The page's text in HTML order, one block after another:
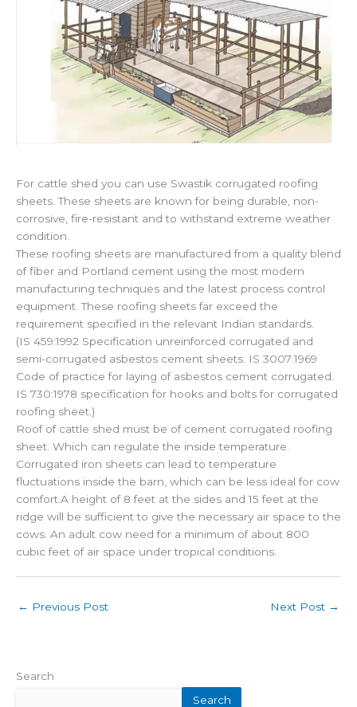
For cattle shed you can use Swastik corrugated roofing
sheets. These sheets are known for being durable, non-
corrosive, fire-resistant and to withstand extreme weather
condition.
These roofing sheets are manufactured from a quality blend
of fiber and Portland cement using the most modern
manufacturing techniques and the latest process control
equipment. These roofing sheets far exceed the
requirement specified in the relevant Indian standards.
(IS 459:1992 Specification unreinforced corrugated and
semi-corrugated asbestos cement sheets. IS 3007:1969
Code of practice for laying of asbestos cement corrugated.
IS 730:1978 specification for hooks and bolts for corrugated
roofing sheet.)
Roof of cattle shed must be of cement corrugated roofing
sheet. Which can regulate the inside temperature.
Corrugated iron sheets can lead to temperature
fluctuations inside the barn, which can be less ideal for cow
comfort.A height of 8 feet at the sides and 15 feet at the
ridge will be sufficient to give the necessary air space to the
cows. An adult cow need for a minimum of about 800
cubic feet of air space under tropical conditions.
← Previous Post Next Post →
Search
Search